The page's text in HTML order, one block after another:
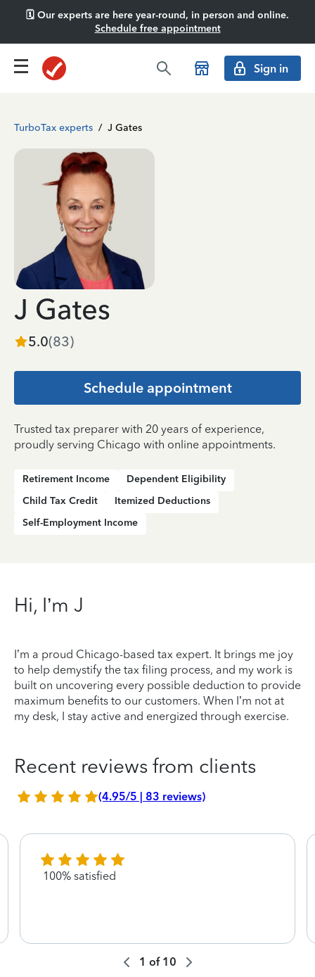
🗓️ Our experts are here year-round, in person and online.
Schedule free appointment
Sign in
TurboTax experts / J Gates
J Gates
5.0(83)
Schedule appointment
Trusted tax preparer with 20 years of experience,
proudly serving Chicago with online appointments.
Retirement Income
Dependent Eligibility
Child Tax Credit
Itemized Deductions
Self-Employment Income
Hi, I’m J
I’m a proud Chicago-based tax expert. It brings me joy
to help demystify the tax filing process, and my work is
built on uncovering every possible deduction to provide
maximum benefits to our customers. When I’m not at
my desk, I stay active and energized through exercise.
Recent reviews from clients
(4.95/5 | 83 reviews)
100% satisfied
1 of 10